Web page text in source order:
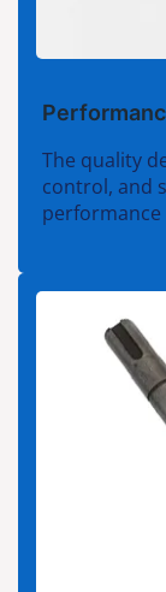
The quality
control, and